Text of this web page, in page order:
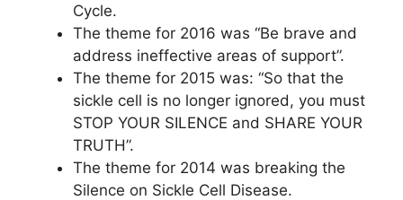
Cycle.
The theme for 2016 was “Be brave and
address ineffective areas of support”.
The theme for 2015 was: “So that the
sickle cell is no longer ignored, you must
STOP YOUR SILENCE and SHARE YOUR
TRUTH”.
The theme for 2014 was breaking the
Silence on Sickle Cell Disease.